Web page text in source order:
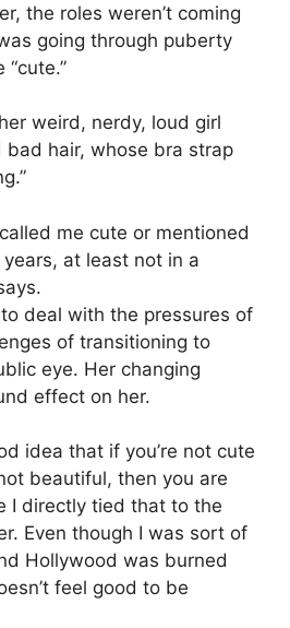
the roles weren’t coming
going through puberty
weird, nerdy, loud girl
hair, whose bra strap
me cute or mentioned
at least not in a
deal with the pressures of
of transitioning to
eye. Her changing
effect on her.
idea that if you’re not cute
beautiful, then you are
I directly tied that to the
Even though I was sort of
Hollywood was burned
feel good to be